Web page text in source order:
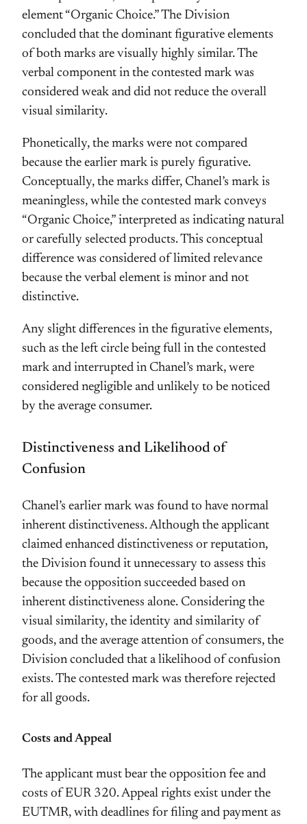
element “Organic Choice.” The Division
concluded that the dominant figurative elements
of both marks are visually highly similar. The
verbal component in the contested mark was
considered weak and did not reduce the overall
visual similarity.
Phonetically, the marks were not compared
because the earlier mark is purely figurative.
Conceptually, the marks differ, Chanel’s mark is
meaningless, while the contested mark conveys
“Organic Choice,” interpreted as indicating natural
or carefully selected products. This conceptual
difference was considered of limited relevance
because the verbal element is minor and not
distinctive.
Any slight differences in the figurative elements,
such as the left circle being full in the contested
mark and interrupted in Chanel’s mark, were
considered negligible and unlikely to be noticed
by the average consumer.
Distinctiveness and Likelihood of
Confusion
Chanel’s earlier mark was found to have normal
inherent distinctiveness. Although the applicant
claimed enhanced distinctiveness or reputation,
the Division found it unnecessary to assess this
because the opposition succeeded based on
inherent distinctiveness alone. Considering the
visual similarity, the identity and similarity of
goods, and the average attention of consumers, the
Division concluded that a likelihood of confusion
exists. The contested mark was therefore rejected
for all goods.
Costs and Appeal
The applicant must bear the opposition fee and
costs of EUR 320. Appeal rights exist under the
EUTMR, with deadlines for filing and payment as